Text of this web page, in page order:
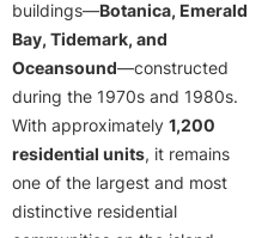
buildings—Botanica, Emerald
Bay, Tidemark, and
Oceansound—constructed
during the 1970s and 1980s.
With approximately 1,200
residential units, it remains
one of the largest and most
distinctive residential